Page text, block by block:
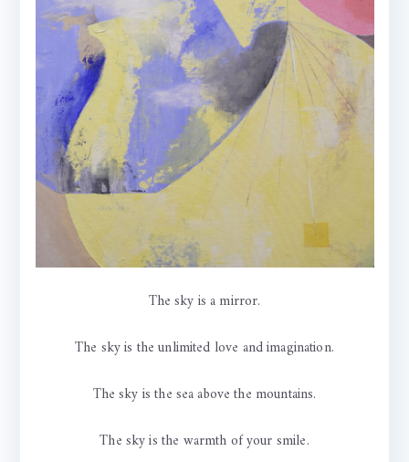
The sky is a mirror.
The sky is the unlimited love and imagination.
The sky is the sea above the mountains.
The sky is the warmth of your smile.